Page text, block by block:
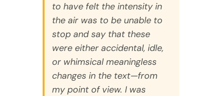
to have felt the intensity in
the air was to be unable to
stop and say that these
were either accidental, idle,
or whimsical meaningless
changes in the text—from
my point of view. I was